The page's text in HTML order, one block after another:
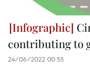
contributing to
24/06/2022 00:55